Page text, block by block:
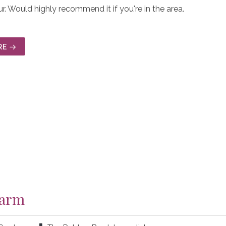
Would highly recommend it if you're in the area.